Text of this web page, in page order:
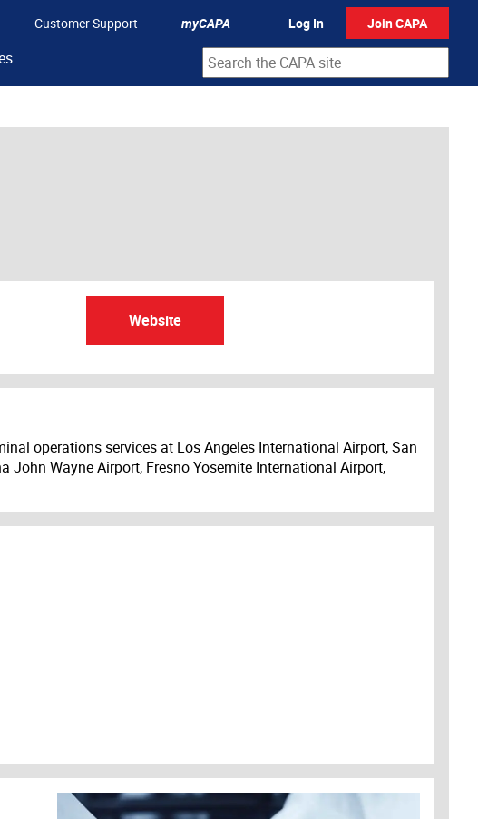
Customer Support myCAPA Log In Join CAPA
Website
operations services at Los Angeles International Airport, San
Wayne Airport, Fresno Yosemite International Airport,